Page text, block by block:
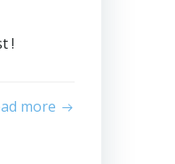
!
more